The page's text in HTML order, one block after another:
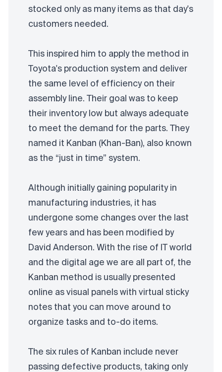
stocked only as many items as that day's
customers needed.
This inspired him to apply the method in
Toyota's production system and deliver
the same level of efficiency on their
assembly line. Their goal was to keep
their inventory low but always adequate
to meet the demand for the parts. They
named it Kanban (Khan-Ban), also known
as the “just in time” system.
Although initially gaining popularity in
manufacturing industries, it has
undergone some changes over the last
few years and has been modified by
David Anderson. With the rise of IT world
and the digital age we are all part of, the
Kanban method is usually presented
online as visual panels with virtual sticky
notes that you can move around to
organize tasks and to-do items.
The six rules of Kanban include never
passing defective products, taking only